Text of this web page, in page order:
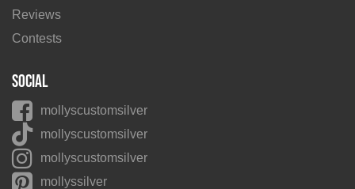
Reviews
Contests
Social
mollyscustomsilver
mollyscustomsilver
mollyscustomsilver
mollyssilver